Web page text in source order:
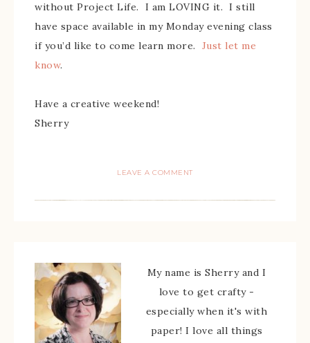
without Project Life. I am LOVING it. I still
have space available in my Monday evening class
if you’d like to come learn more. Just let me
know.
Have a creative weekend!
Sherry
LEAVE A COMMENT
My name is Sherry and I
love to get crafty -
especially when it's with
paper! I love all things